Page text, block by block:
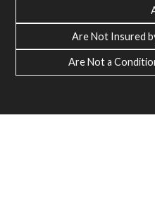
Are Not Insured
Are Not a